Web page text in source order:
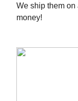
We ship them
money!